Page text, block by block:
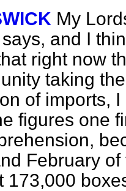
My
and I
right now
taking
of imports,
figures one
February
173,000